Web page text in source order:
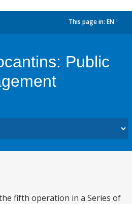
This page in: EN
Public
fifth operation in a Series of